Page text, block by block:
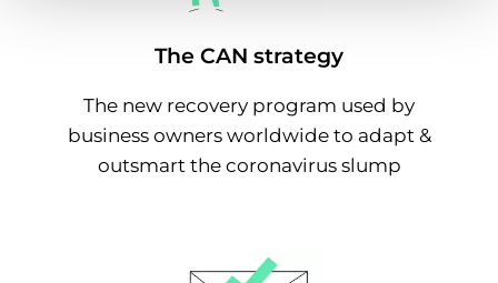
The CAN strategy
The new recovery program used by
business owners worldwide to adapt &
outsmart the coronavirus slump